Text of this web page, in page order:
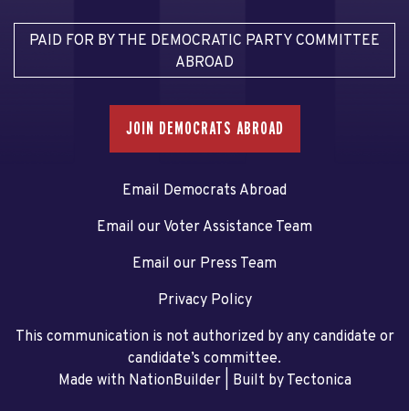
PAID FOR BY THE DEMOCRATIC PARTY COMMITTEE
ABROAD
JOIN DEMOCRATS ABROAD
Email Democrats Abroad
Email our Voter Assistance Team
Email our Press Team
Privacy Policy
This communication is not authorized by any candidate or
candidate’s committee.
Made with NationBuilder| Built by Tectonica